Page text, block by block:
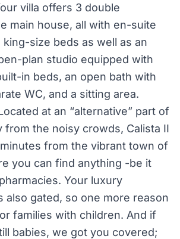
villa offers 3 double
main house, all with en-suite
size beds as well as an
plan studio equipped with
in beds, an open bath with
WC, and a sitting area.
at an “alternative” part of
from the noisy crowds, Calista II
from the vibrant town of
you can find anything -be it
Your luxury
also gated, so one more reason
families with children. And if
babies, we got you covered;